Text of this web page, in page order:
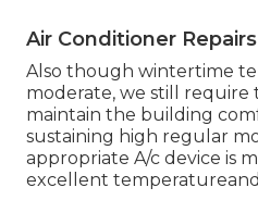
Air Conditioner
Also though wintertime
moderate, we still
maintain the building
sustaining high regular
appropriate A/c device is
excellent